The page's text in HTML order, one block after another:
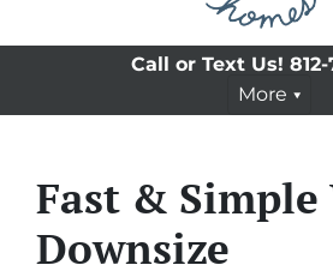
Call or Text Us! 812-
More
Fast & Simple
Downsize